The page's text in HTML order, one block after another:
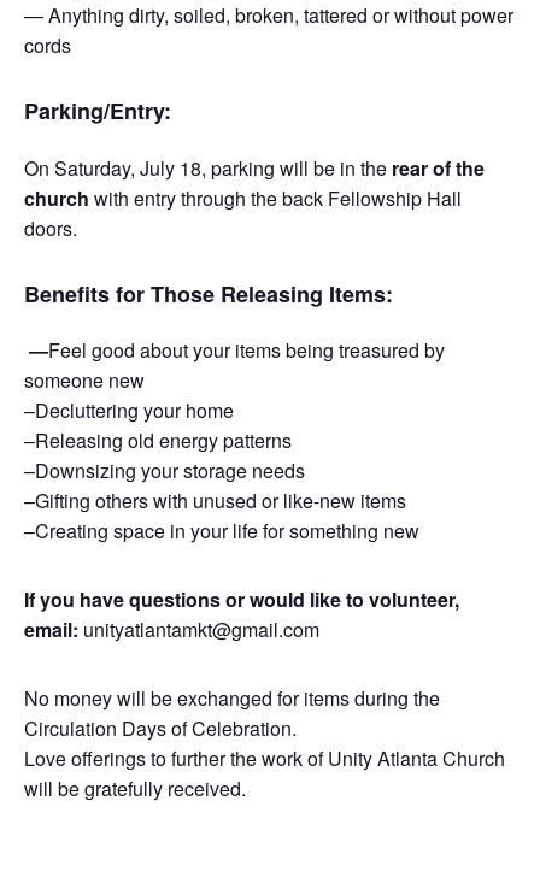
— Anything dirty, soiled, broken, tattered or without power
cords
Parking/Entry:
On Saturday, July 18, parking will be in the rear of the
church with entry through the back Fellowship Hall
doors.
Benefits for Those Releasing Items:
—Feel good about your items being treasured by
someone new
–Decluttering your home
–Releasing old energy patterns
–Downsizing your storage needs
–Gifting others with unused or like-new items
–Creating space in your life for something new
If you have questions or would like to volunteer,
email: unityatlantamkt@gmail.com
No money will be exchanged for items during the
Circulation Days of Celebration.
Love offerings to further the work of Unity Atlanta Church
will be gratefully received.